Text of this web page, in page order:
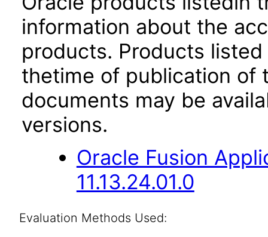
information about the
products. Products
thetime of publication of
documents may be
versions.
Oracle Fusion
11.13.24.01.0
Evaluation Methods Used: